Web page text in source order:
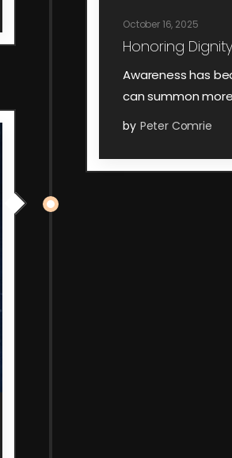
October 16, 2025
Honoring
Awareness has
can summon
by Peter Comrie